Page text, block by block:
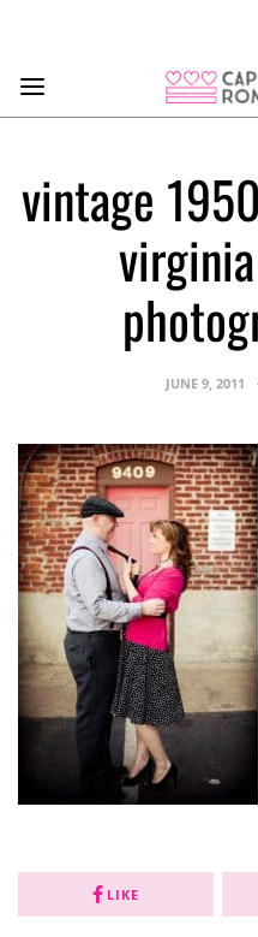
vintage
JUNE 9, 2011
LIKE